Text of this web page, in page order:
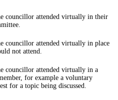
councillor attended virtually in their
councillor attended virtually in place
not attend.
councillor attended virtually in a
for example a voluntary
for a topic being discussed.